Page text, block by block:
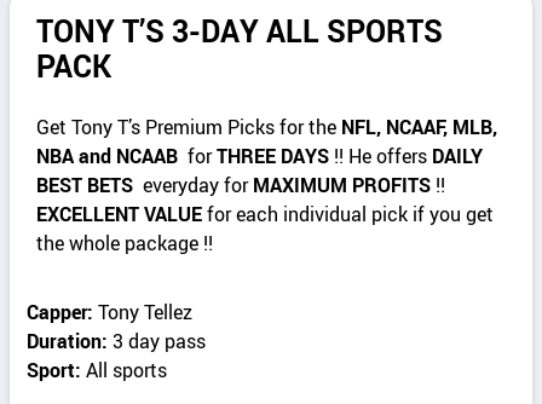
TONY T’S 3-DAY ALL SPORTS
PACK
Get Tony T’s Premium Picks for the NFL, NCAAF, MLB,
NBA and NCAAB forTHREE DAYS !! He offers DAILY
BEST BETS everyday forMAXIMUM PROFITS !!
EXCELLENT VALUEfor each individual pick if you get
the whole package !!
Capper:Tony Tellez
Duration:3 day pass
Sport:All sports